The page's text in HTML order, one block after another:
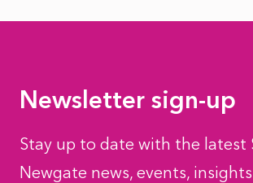
Newsletter sign-up
Stay up to date with the latest
Newgate news, events,